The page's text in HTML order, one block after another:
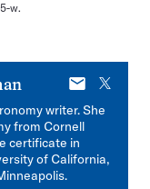
w.
E-
mail
X
writer. She
from Cornell
certificate in
of California,